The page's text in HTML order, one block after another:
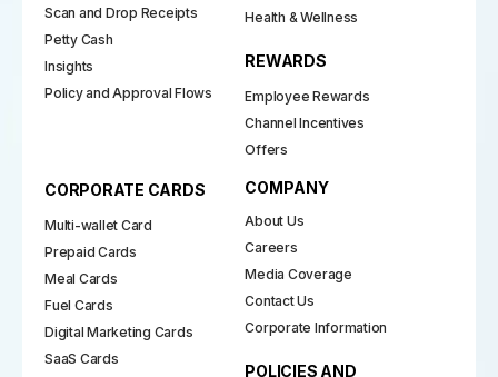
Scan and Drop Receipts
Petty Cash
Insights
Policy and Approval Flows
Health & Wellness
REWARDS
Employee Rewards
Channel Incentives
Offers
CORPORATE CARDS
Multi-wallet Card
Prepaid Cards
Meal Cards
Fuel Cards
Digital Marketing Cards
SaaS Cards
COMPANY
About Us
Careers
Media Coverage
Contact Us
Corporate Information
POLICIES AND